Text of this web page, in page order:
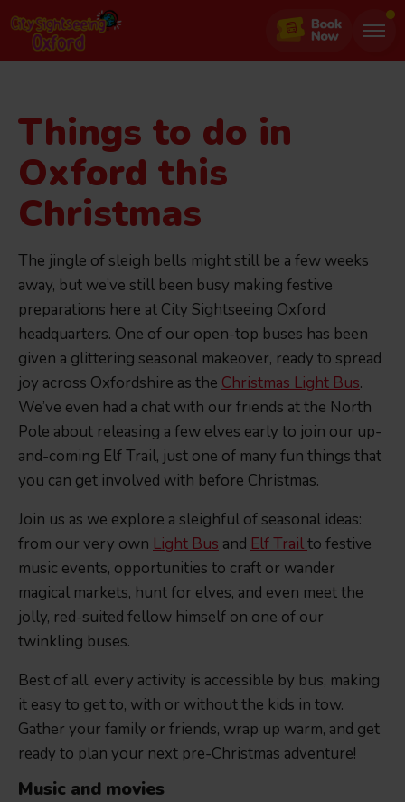
to
page
Things to do in
Oxford this
Christmas
The jingle of sleigh bells might still be a few weeks
away, but we’ve still been busy making festive
preparations here at City Sightseeing Oxford
headquarters. One of our open-top buses has been
given a glittering seasonal makeover, ready to spread
joy across Oxfordshire as the Christmas Light Bus.
We’ve even had a chat with our friends at the North
Pole about releasing a few elves early to join our up-
and-coming Elf Trail, just one of many fun things that
you can get involved with before Christmas.
Join us as we explore a sleighful of seasonal ideas:
from our very own Light Bus and Elf Trailto festive
music events, opportunities to craft or wander
magical markets, hunt for elves, and even meet the
jolly, red-suited fellow himself on one of our
twinkling buses.
Best of all, every activity is accessible by bus, making
it easy to get to, with or without the kids in tow.
Gather your family or friends, wrap up warm, and get
ready to plan your next pre-Christmas adventure!
Music and movies